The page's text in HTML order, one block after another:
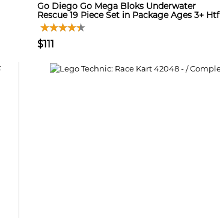
Go Diego Go Mega Bloks Underwater
Rescue 19 Piece Set in Package Ages 3+ Htf
$111